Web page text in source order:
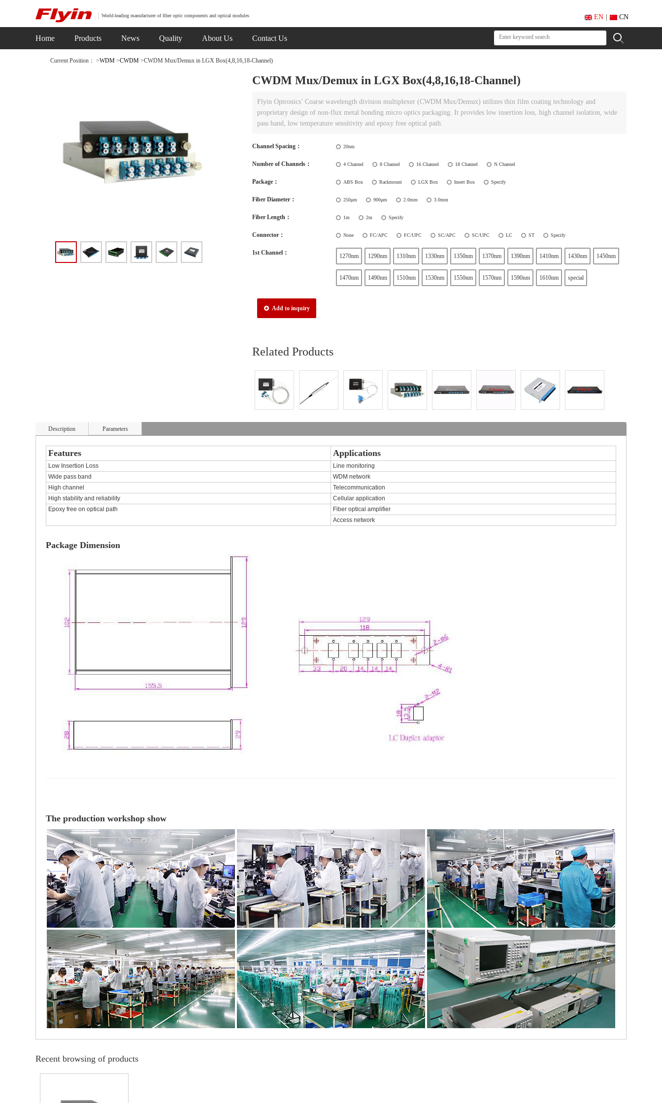
World-leading manufacturer of fiber optic components and optical modules EN CN
Home Products News Quality About Us Contact Us
Current Position： >WDM >CWDM >CWDM Mux/Demux in LGX Box(4,8,16,18-Channel)
CWDM Mux/Demux in LGX Box(4,8,16,18-Channel)
Flyin Optronics’ Coarse wavelength division multiplexer (CWDM Mux/Demux) utilizes thin film coating technology and
proprietary design of non-flux metal bonding micro optics packaging. It provides low insertion loss, high channel isolation, wide
pass band, low temperature sensitivity and epoxy free optical path.
Channel Spacing： 20nm
Number of Channels： 4 Channel 8 Channel 16 Channel 18 Channel N Channel
Package： ABS Box Rackmount LGX Box Insert Box Specify
Fiber Diameter： 250μm 900μm 2.0mm 3.0mm
Fiber Length： 1m 2m Specify
Connector： None FC/APC FC/UPC SC/APC SC/UPC LC ST Specify
1st Channel： 1270nm 1290nm 1310nm 1330nm 1350nm 1370nm 1390nm 1410nm 1430nm 1450nm
1470nm 1490nm 1510nm 1530nm 1550nm 1570nm 1590nm 1610nm special
Add to inquiry
Related Products
Description Parameters
Features Applications
Low Insertion Loss
Line monitoring
Wide pass band
WDM network
High channel
Telecommunication
High stability and reliability
Cellular application
Epoxy free on optical path
Fiber optical amplifier
Access network
Package Dimension
The production workshop show
Recent browsing of products